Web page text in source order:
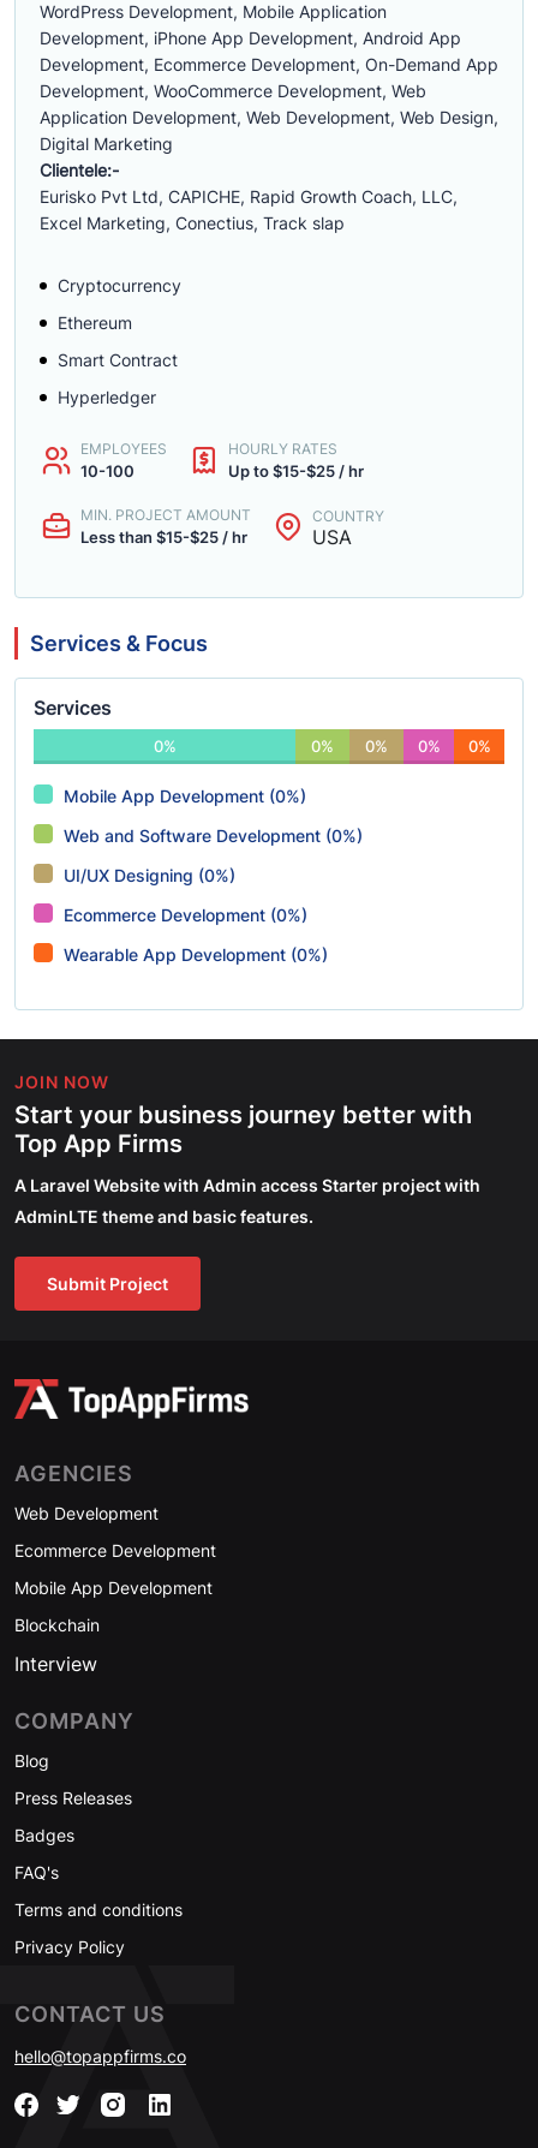
WordPress Development, Mobile Application
Development, iPhone App Development, Android App
Development, Ecommerce Development, On-Demand App
Development, WooCommerce Development, Web
Application Development, Web Development, Web Design,
Digital Marketing
Clientele:-
Eurisko Pvt Ltd, CAPICHE, Rapid Growth Coach, LLC,
Excel Marketing, Conectius, Track slap
Cryptocurrency
Ethereum
Smart Contract
Hyperledger
EMPLOYEES
10-100
HOURLY RATES
Up to $15-$25 / hr
MIN. PROJECT AMOUNT
Less than $15-$25 / hr
COUNTRY
USA
Services & Focus
Services
0% 0% 0% 0% 0%
Mobile App Development (0%)
Web and Software Development (0%)
UI/UX Designing (0%)
Ecommerce Development (0%)
Wearable App Development (0%)
JOIN NOW
Start your business journey better with
Top App Firms
A Laravel Website with Admin access Starter project with
AdminLTE theme and basic features.
Submit Project
AGENCIES
Web Development
Ecommerce Development
Mobile App Development
Blockchain
Interview
COMPANY
Blog
Press Releases
Badges
FAQ's
Terms and conditions
Privacy Policy
CONTACT US
hello@topappfirms.co